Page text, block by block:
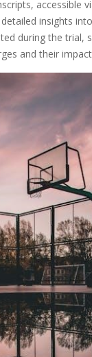
accessible
insights
during the trial,
and their